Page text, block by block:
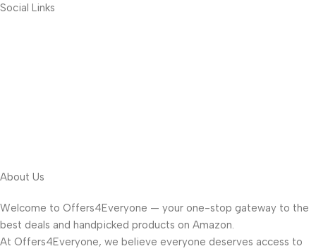
Social Links
About Us
Welcome to Offers4Everyone — your one-stop gateway to the
best deals and handpicked products on Amazon.
At Offers4Everyone, we believe everyone deserves access to